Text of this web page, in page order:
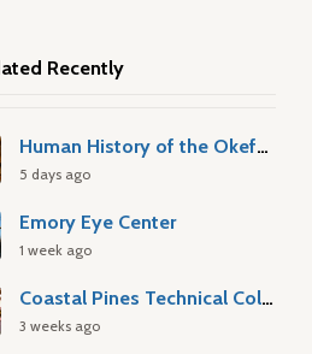
Recently
Human History of the Okefenokee Swamp
5 days ago
Emory Eye Center
1 week ago
Coastal Pines Technical College
3 weeks ago